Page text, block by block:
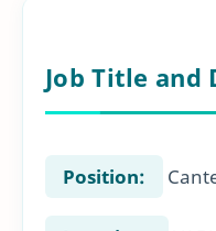
Job Title and
Position: